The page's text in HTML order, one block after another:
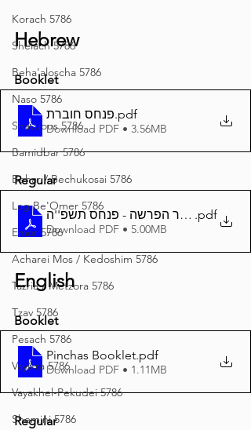
Korach 5786
Shelach 5786
Beha'aloscha 5786
Naso 5786
Shavuous 5786
Bamidbar 5786
Behar / Bechukosai 5786
Lag Be'Omer 5786
Emor 5786
Acharei Mos / Kedoshim 5786
Tazria / Metzora 5786
Tzav 5786
Pesach 5786
Vayikra 5786
Vayakhel-Pekudei 5786
Shemini 5786
Hebrew
Booklet
פנחס חוברת.pdf
Download PDF • 3.56MB
Regular
באר הפרשה - פנחס תשפ''ה A4
.pdf
Download PDF • 5.00MB
English
Booklet
Pinchas Booklet.pdf
Download PDF • 1.11MB
Regular